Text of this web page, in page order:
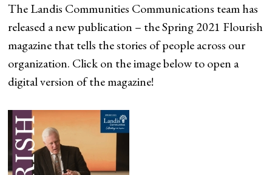
The Landis Communities Communications team has
released a new publication – the Spring 2021 Flourish
magazine that tells the stories of people across our
organization. Click on the image below to open a
digital version of the magazine!